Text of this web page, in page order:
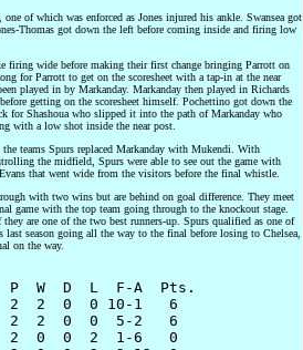
one of which was enforced as Jones injured his ankle. Swansea got
Thomas got down the left before coming inside and firing low
firing wide before making their first change bringing Parrott on
for Parrott to get on the scoresheet with a tap-in at the near
played in by Markanday. Markanday then played in Richards
getting on the scoresheet himself. Pochettino got down the
for Shashoua who slipped it into the path of Markanday who
with a low shot inside the near post.
teams Spurs replaced Markanday with Mukendi. With
the midfield, Spurs were able to see out the game with
that went wide from the visitors before the final whistle.
with two wins but are behind on goal difference. They meet
game with the top team going through to the knockout stage.
are one of the two best runners-up. Spurs qualified as one of
last season going all the way to the final before losing to Chelsea,
on the way.
P  W  D  L  F-A  Pts.
2  2  0  0 10-1   6
2  2  0  0  5-2   6
2  0  0  2  1-6   0